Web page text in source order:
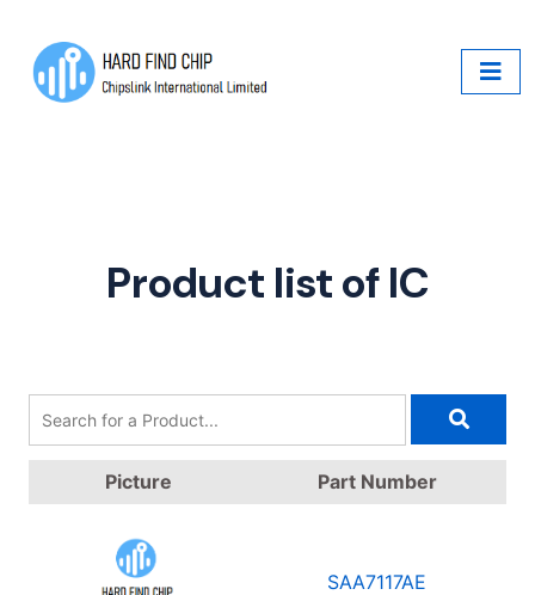
Product list of IC
Picture Part Number
SAA7117AE